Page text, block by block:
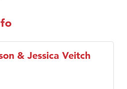
& Jessica Veitch